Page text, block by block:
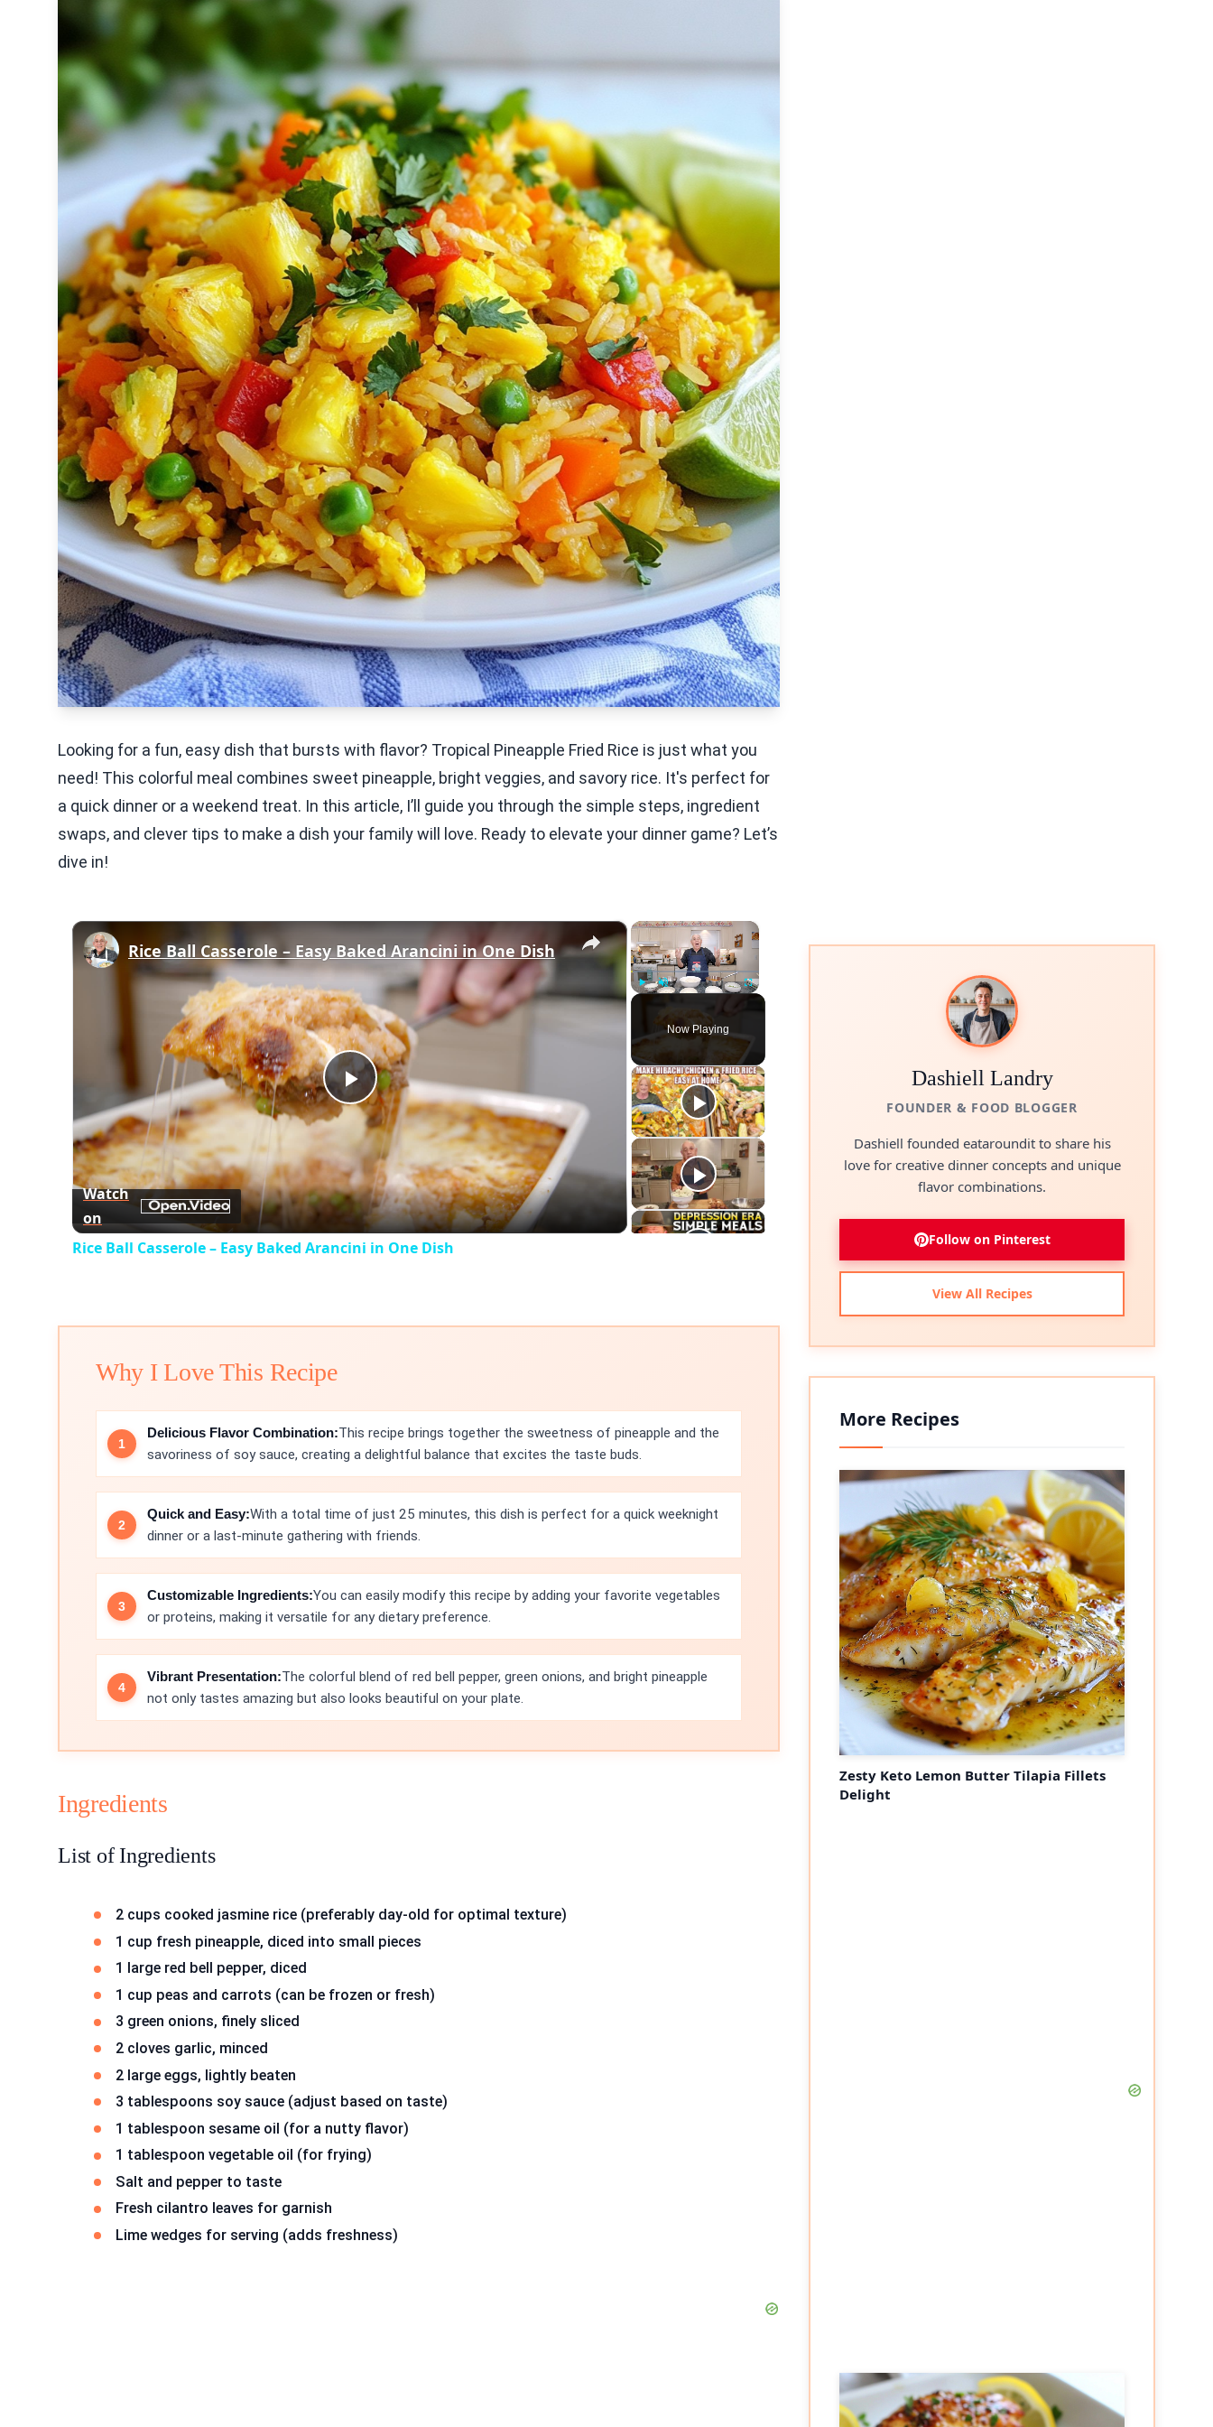
Looking for a fun, easy dish that bursts with flavor? Tropical Pineapple Fried Rice is just what you
need! This colorful meal combines sweet pineapple, bright veggies, and savory rice. It's perfect for
a quick dinner or a weekend treat. In this article, I’ll guide you through the simple steps, ingredient
swaps, and clever tips to make a dish your family will love. Ready to elevate your dinner game? Let’s
dive in!
×
Fullscreen
Now Playing
×
Play
Video
Rice Ball Casserole – Easy Baked Arancini in One Dish
Watch
on
Rice Ball Casserole – Easy Baked Arancini in One Dish
Why I Love This Recipe
Delicious Flavor Combination:This recipe brings together the sweetness of pineapple and the
savoriness of soy sauce, creating a delightful balance that excites the taste buds.
Quick and Easy:With a total time of just 25 minutes, this dish is perfect for a quick weeknight
dinner or a last-minute gathering with friends.
Customizable Ingredients:You can easily modify this recipe by adding your favorite vegetables
or proteins, making it versatile for any dietary preference.
Vibrant Presentation:The colorful blend of red bell pepper, green onions, and bright pineapple
not only tastes amazing but also looks beautiful on your plate.
Ingredients
List of Ingredients
2 cups cooked jasmine rice (preferably day-old for optimal texture)
1 cup fresh pineapple, diced into small pieces
1 large red bell pepper, diced
1 cup peas and carrots (can be frozen or fresh)
3 green onions, finely sliced
2 cloves garlic, minced
2 large eggs, lightly beaten
3 tablespoons soy sauce (adjust based on taste)
1 tablespoon sesame oil (for a nutty flavor)
1 tablespoon vegetable oil (for frying)
Salt and pepper to taste
Fresh cilantro leaves for garnish
Lime wedges for serving (adds freshness)
Dashiell Landry
FOUNDER & FOOD BLOGGER
Dashiell founded eataroundit to share his
love for creative dinner concepts and unique
flavor combinations.
Follow on Pinterest
View All Recipes
More Recipes
Zesty Keto Lemon Butter Tilapia Fillets
Delight